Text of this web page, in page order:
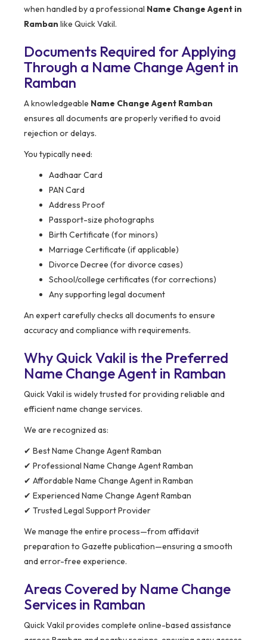
when handled by a professional Name Change Agent in
Ramban like Quick Vakil.
Documents Required for Applying
Through a Name Change Agent in
Ramban
A knowledgeable Name Change Agent Ramban
ensures all documents are properly verified to avoid
rejection or delays.
You typically need:
Aadhaar Card
PAN Card
Address Proof
Passport-size photographs
Birth Certificate (for minors)
Marriage Certificate (if applicable)
Divorce Decree (for divorce cases)
School/college certificates (for corrections)
Any supporting legal document
An expert carefully checks all documents to ensure
accuracy and compliance with requirements.
Why Quick Vakil is the Preferred
Name Change Agent in Ramban
Quick Vakil is widely trusted for providing reliable and
efficient name change services.
We are recognized as:
✔ Best Name Change Agent Ramban
✔ Professional Name Change Agent Ramban
✔ Affordable Name Change Agent in Ramban
✔ Experienced Name Change Agent Ramban
✔ Trusted Legal Support Provider
We manage the entire process—from affidavit
preparation to Gazette publication—ensuring a smooth
and error-free experience.
Areas Covered by Name Change
Services in Ramban
Quick Vakil provides complete online-based assistance